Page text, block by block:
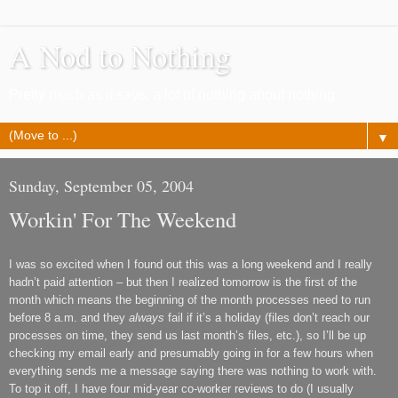
A Nod to Nothing
▼
Sunday, September 05, 2004
Workin' For The Weekend
I was so excited when I found out this was a long weekend and I really
hadn’t paid attention – but then I realized tomorrow is the first of the
month which means the beginning of the month processes need to run
before 8 a.m. and they always fail if it’s a holiday (files don’t reach our
processes on time, they send us last month’s files, etc.), so I ’ ll be up
checking my email early and presumably going in for a few hours when
everything sends me a message saying there was nothing to work with
To top it off, I have four mid-year co-worker reviews to do (I usually